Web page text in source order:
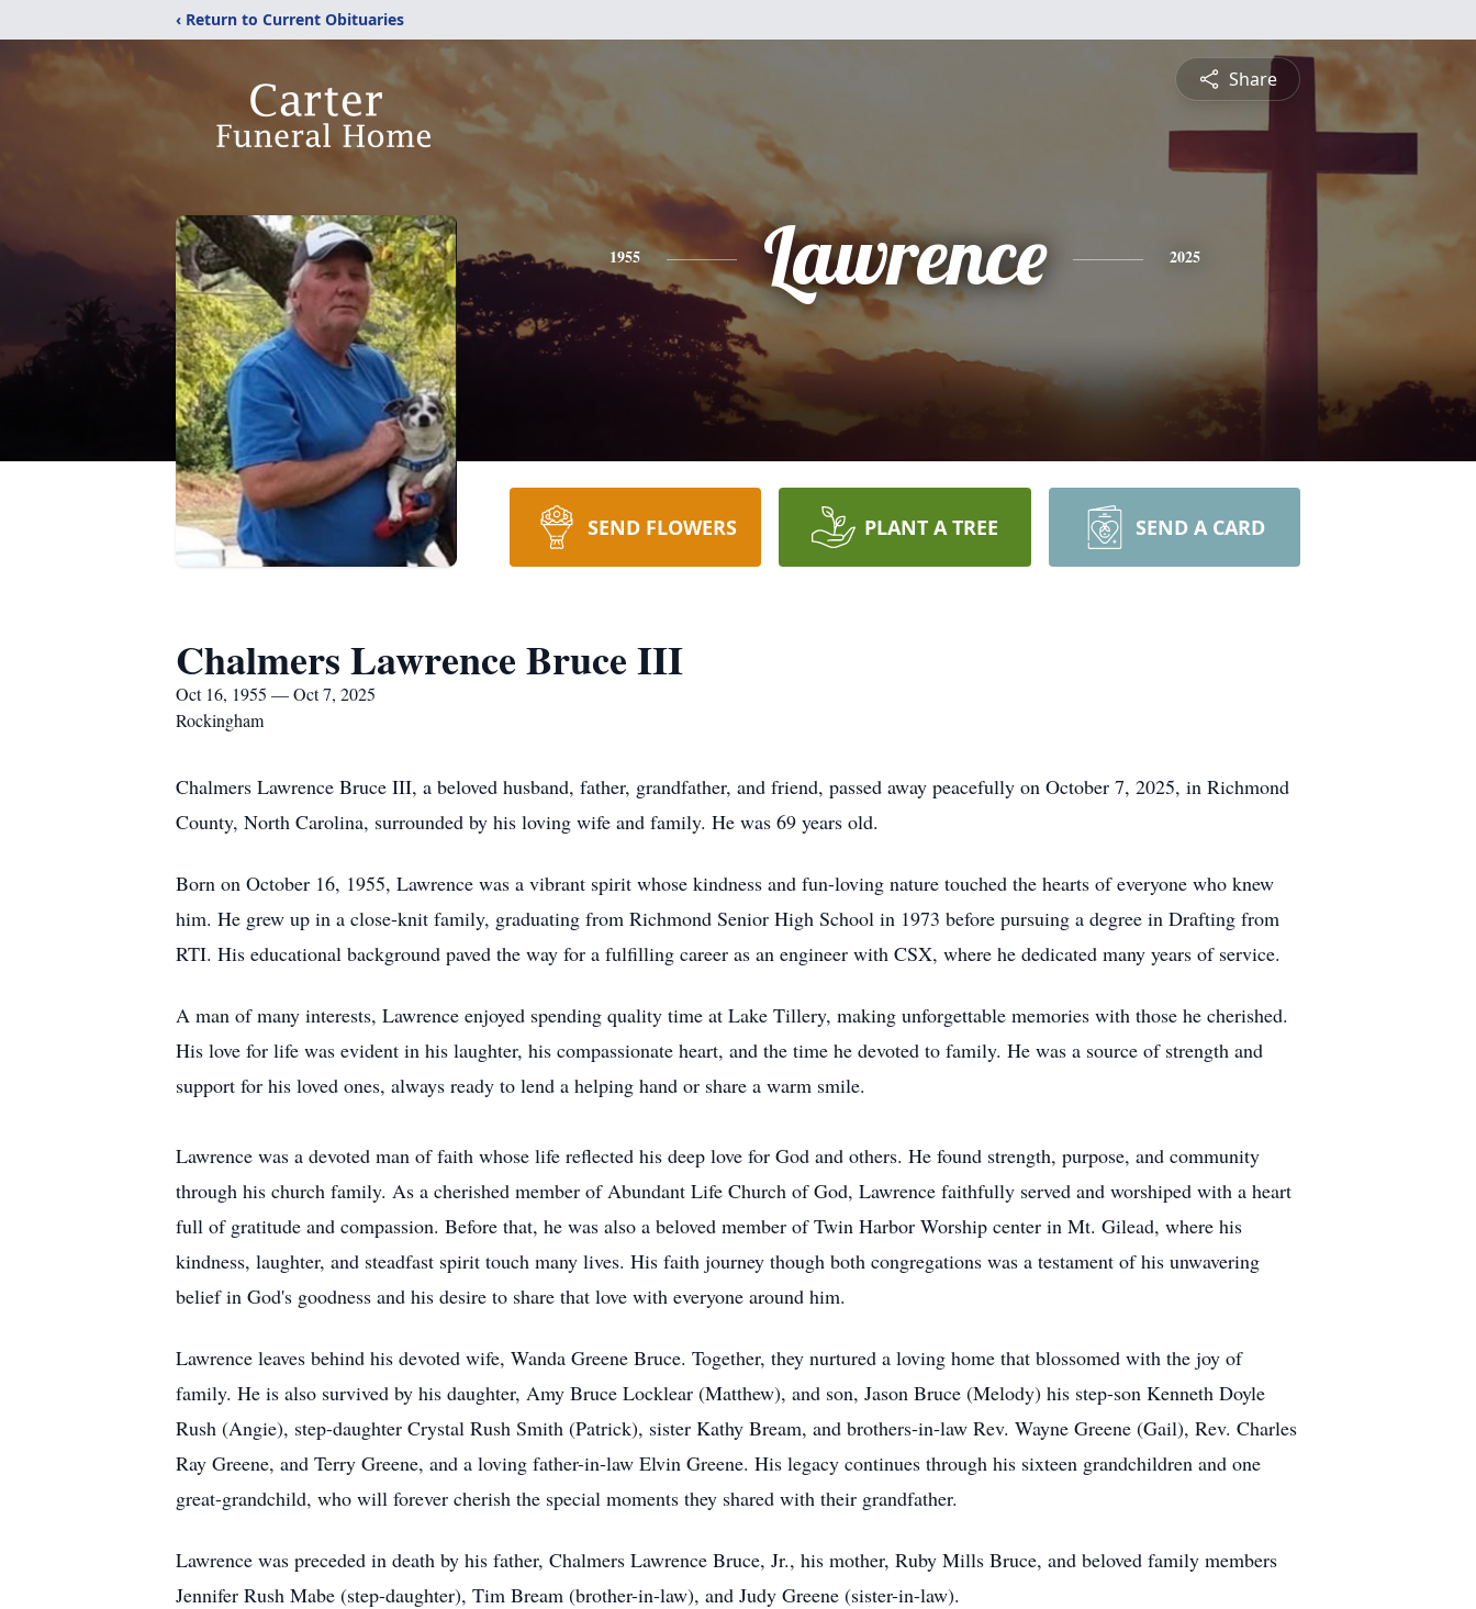
‹ Return to Current Obituaries
Share
1955 Lawrence 2025
SEND FLOWERS PLANT A TREE SEND A CARD
Chalmers Lawrence Bruce III
Oct 16, 1955 — Oct 7, 2025
Rockingham
Chalmers Lawrence Bruce III, a beloved husband, father, grandfather, and friend, passed away peacefully on October 7, 2025, in Richmond
County, North Carolina, surrounded by his loving wife and family. He was 69 years old.
Born on October 16, 1955, Lawrence was a vibrant spirit whose kindness and fun-loving nature touched the hearts of everyone who knew
him. He grew up in a close-knit family, graduating from Richmond Senior High School in 1973 before pursuing a degree in Drafting from
RTI. His educational background paved the way for a fulfilling career as an engineer with CSX, where he dedicated many years of service.
A man of many interests, Lawrence enjoyed spending quality time at Lake Tillery, making unforgettable memories with those he cherished.
His love for life was evident in his laughter, his compassionate heart, and the time he devoted to family. He was a source of strength and
support for his loved ones, always ready to lend a helping hand or share a warm smile.
Lawrence was a devoted man of faith whose life reflected his deep love for God and others. He found strength, purpose, and community
through his church family. As a cherished member of Abundant Life Church of God, Lawrence faithfully served and worshiped with a heart
full of gratitude and compassion. Before that, he was also a beloved member of Twin Harbor Worship center in Mt. Gilead, where his
kindness, laughter, and steadfast spirit touch many lives. His faith journey though both congregations was a testament of his unwavering
belief in God's goodness and his desire to share that love with everyone around him.
Lawrence leaves behind his devoted wife, Wanda Greene Bruce. Together, they nurtured a loving home that blossomed with the joy of
family. He is also survived by his daughter, Amy Bruce Locklear (Matthew), and son, Jason Bruce (Melody) his step-son Kenneth Doyle
Rush (Angie), step-daughter Crystal Rush Smith (Patrick), sister Kathy Bream, and brothers-in-law Rev. Wayne Greene (Gail), Rev. Charles
Ray Greene, and Terry Greene, and a loving father-in-law Elvin Greene. His legacy continues through his sixteen grandchildren and one
great-grandchild, who will forever cherish the special moments they shared with their grandfather.
Lawrence was preceded in death by his father, Chalmers Lawrence Bruce, Jr., his mother, Ruby Mills Bruce, and beloved family members
Jennifer Rush Mabe (step-daughter), Tim Bream (brother-in-law), and Judy Greene (sister-in-law).